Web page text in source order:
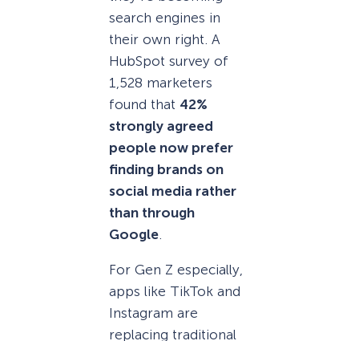
search engines in
their own right. A
HubSpot survey of
1,528 marketers
found that 42%
strongly agreed
people now prefer
finding brands on
social media rather
than through
Google.
For Gen Z especially,
apps like TikTok and
Instagram are
replacing traditional